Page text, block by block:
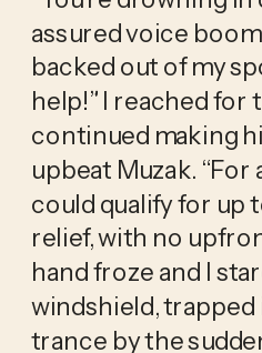
assured voice
backed out of my
help!” I reached for
continued making
upbeat Muzak. “For
could qualify for up
relief, with no
hand froze and I
windshield, trapped
trance by the